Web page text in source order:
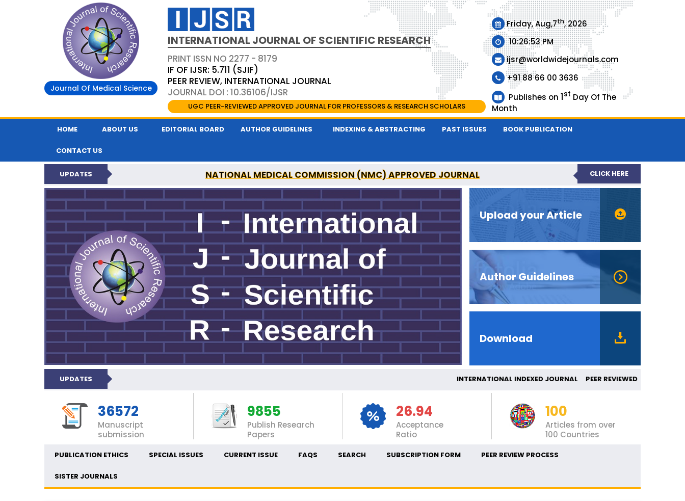
Journal Of Medical Science
INTERNATIONAL JOURNAL OF SCIENTIFIC RESEARCH
PRINT ISSN NO 2277 - 8179
IF OF IJSR: 5.711 (SJIF)
PEER REVIEW, INTERNATIONAL JOURNAL
JOURNAL DOI : 10.36106/IJSR
UGC PEER-REVIEWED APPROVED JOURNAL FOR PROFESSORS & RESEARCH SCHOLARS
Friday, Aug,7th, 2026
10:26:53 PM
ijsr@worldwidejournals.com
+91 88 66 00 3636
Publishes on 1st Day Of The
Month
HOME ABOUT US EDITORIAL BOARD AUTHOR GUIDELINES INDEXING & ABSTRACTING PAST ISSUES BOOK PUBLICATION
CONTACT US
UPDATES NATIONAL MEDICAL COMMISSION (NMC) APPROVED JOURNAL
INTERNATIONAL JOURNAL OF SCIENTIFIC RESEARCH IS A UGC APPROVED PEER-REVIEWED JOURNAL
CLICK HERE
Upload your Article
Author Guidelines
Download
UPDATES INTERNATIONAL INDEXED JOURNAL PEER
36572
Manuscript
submission
9855
Publish Research
Papers
26.94
Acceptance
Ratio
100
Articles from over
100 Countries
PUBLICATION ETHICS SPECIAL ISSUES CURRENT ISSUE FAQS SEARCH SUBSCRIPTION FORM PEER REVIEW PROCESS
SISTER JOURNALS